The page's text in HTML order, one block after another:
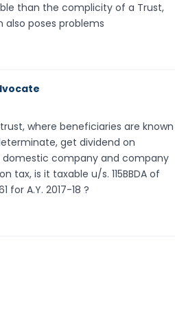
than the complicity of a Trust,
also poses problems
where beneficiaries are known
get dividend on
company and company
tax, is it taxable u/s. 115BBDA of
for A.Y. 2017-18 ?